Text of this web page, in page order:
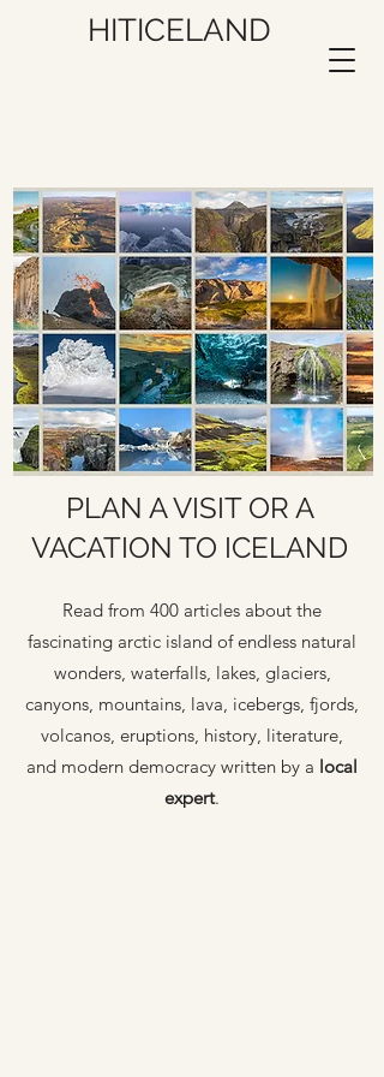
HITICELAND
PLAN A VISIT OR A
VACATION TO ICELAND
Read from 400 articles about the
fascinating arctic island of endless natural
wonders, waterfalls, lakes, glaciers,
canyons, mountains, lava, icebergs, fjords,
volcanos, eruptions, history, literature,
and modern democracy written by a local
expert.